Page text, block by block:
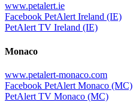
www.petalert.ie
Facebook PetAlert Ireland (IE)
PetAlert TV Ireland (IE)
Monaco
www.petalert-monaco.com
Facebook PetAlert Monaco (MC)
PetAlert TV Monaco (MC)